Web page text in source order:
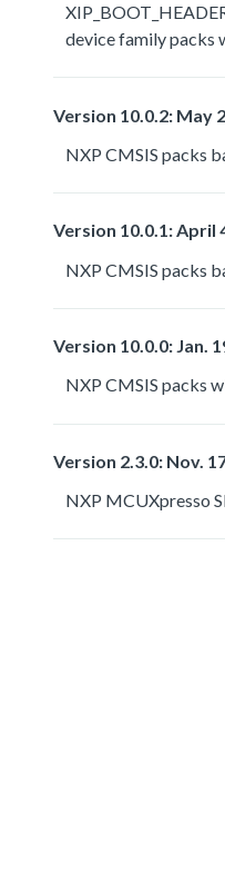
device family packs
Version 10.0.2: May
NXP CMSIS packs
Version 10.0.1: April
NXP CMSIS packs
Version 10.0.0: Jan.
NXP CMSIS packs
Version 2.3.0: Nov.
NXP MCUXpresso